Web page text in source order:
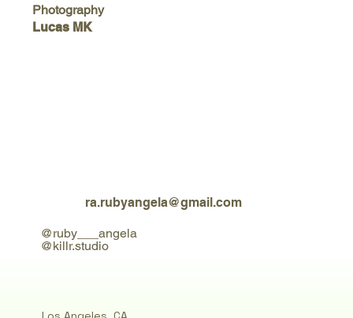
Photography
Lucas MK
ra.rubyangela@gmail.com
@ruby___angela
@killr.studio